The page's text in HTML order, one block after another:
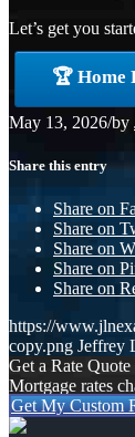
Let’s get you
🏆 Home
May 13, 2026/by
Share this entry
Share on
Share on
Share on
Share on
Share on
https://
copy.png Jeffrey
Get a Rate
Mortgage rates
Get My Custom